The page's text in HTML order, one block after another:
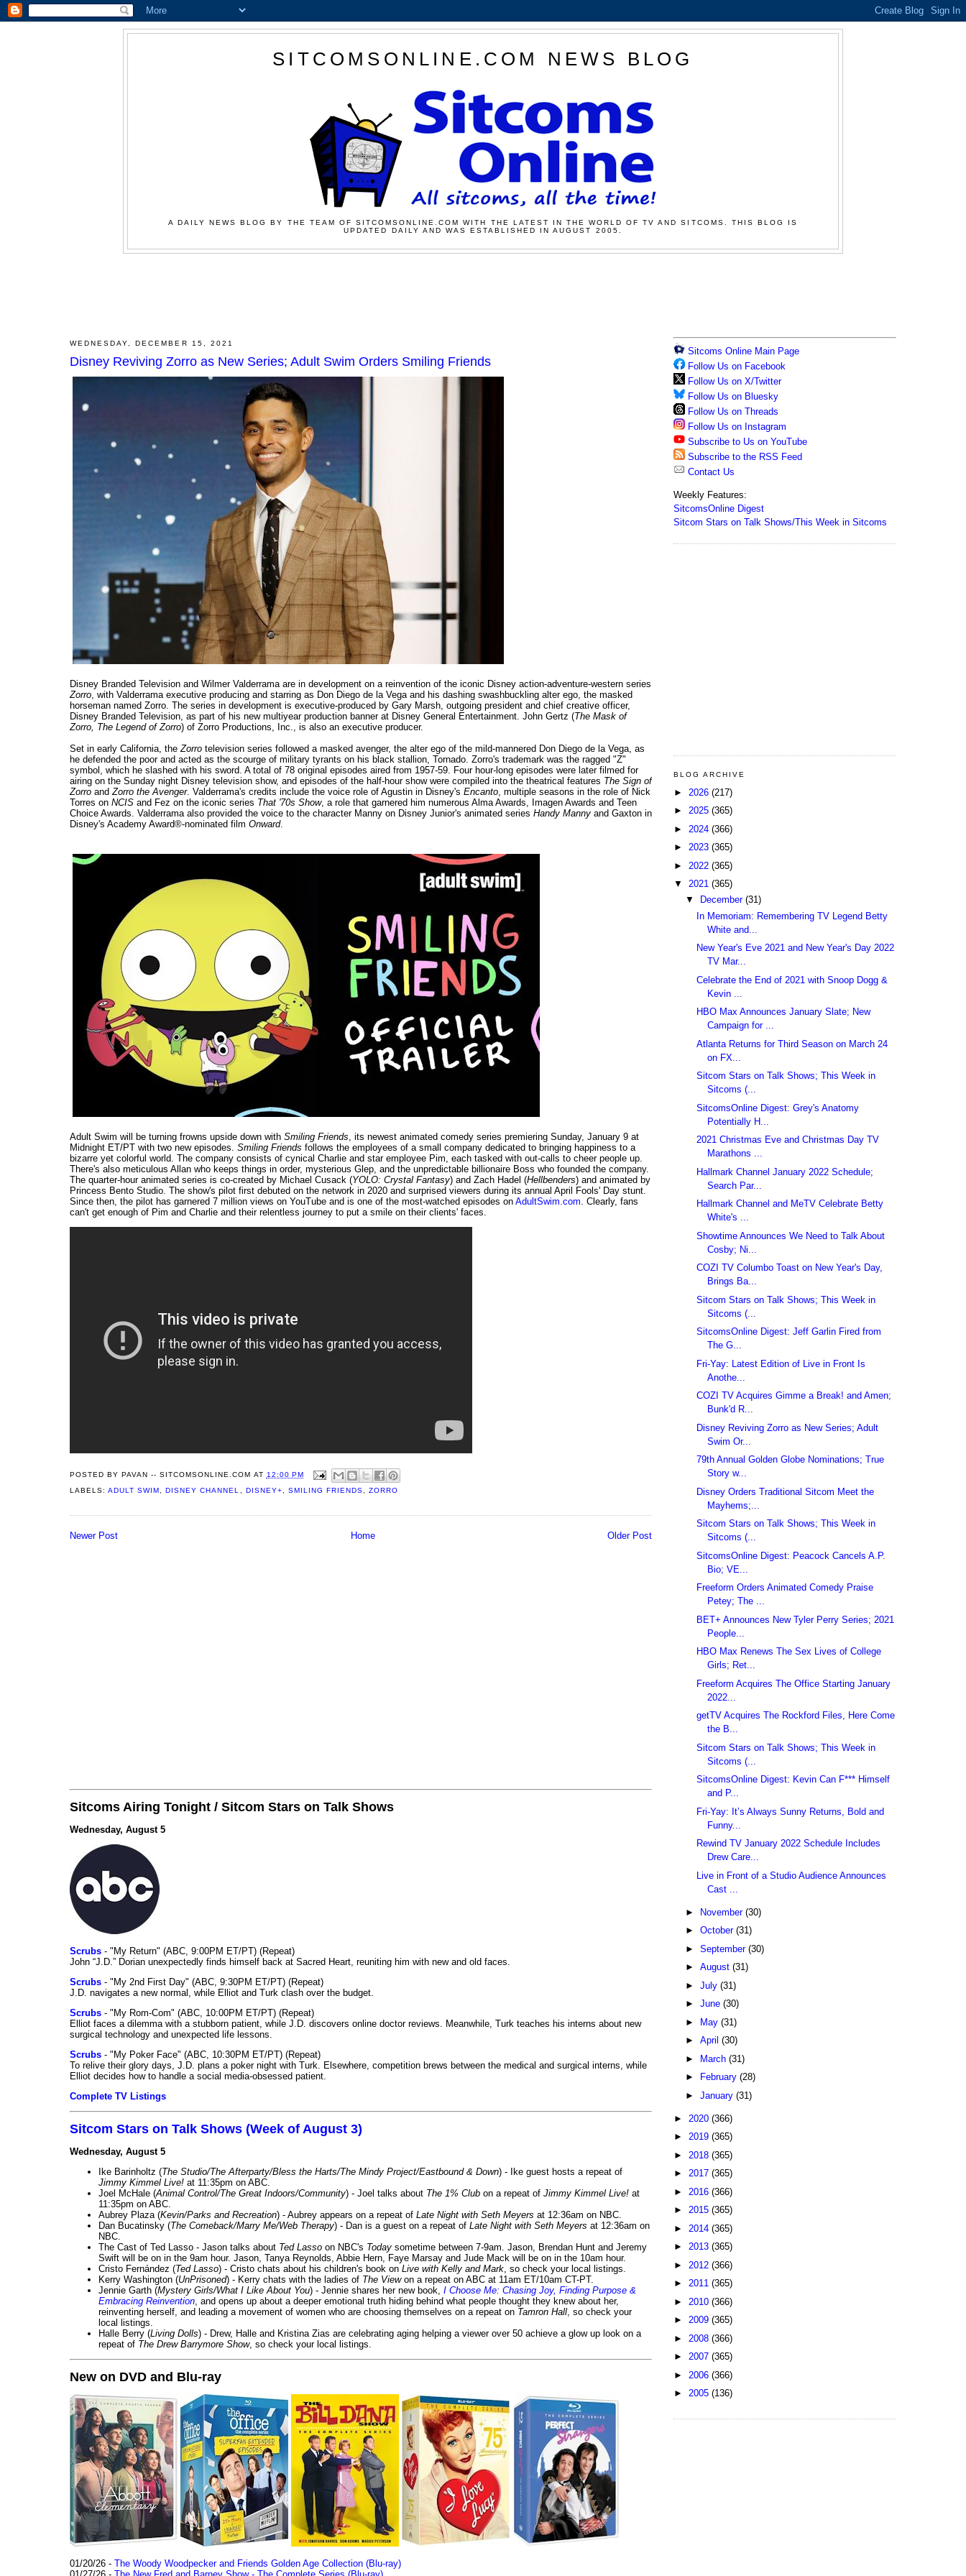
SITCOMSONLINE.COM NEWS BLOG
A DAILY NEWS BLOG BY THE TEAM OF SITCOMSONLINE.COM WITH THE LATEST IN THE WORLD OF TV AND SITCOMS. THIS BLOG IS
UPDATED DAILY AND WAS ESTABLISHED IN AUGUST 2005.
WEDNESDAY, DECEMBER 15, 2021
Disney Reviving Zorro as New Series; Adult Swim Orders Smiling Friends
Disney Branded Television and Wilmer Valderrama are in development on a reinvention of the iconic Disney action-adventure-western series
Zorro, with Valderrama executive producing and starring as Don Diego de la Vega and his dashing swashbuckling alter ego, the masked
horseman named Zorro. The series in development is executive-produced by Gary Marsh, outgoing president and chief creative officer,
Disney Branded Television, as part of his new multiyear production banner at Disney General Entertainment. John Gertz (The Mask of
Zorro, The Legend of Zorro) of Zorro Productions, Inc., is also an executive producer.
Set in early California, theZorro television series followed a masked avenger, the alter ego of the mild-mannered Don Diego de la Vega, as
he defended the poor and acted as the scourge of military tyrants on his black stallion, Tornado. Zorro's trademark was the ragged "Z"
symbol, which he slashed with his sword. A total of 78 original episodes aired from 1957-59. Four hour-long episodes were later filmed for
airing on the Sunday night Disney television show, and episodes of the half-hour show were compiled into the theatrical features The Sign of
Zorro andZorro the Avenger. Valderrama's credits include the voice role of Agustin in Disney's Encanto, multiple seasons in the role of Nick
Torres on NCIS and Fez on the iconic series That '70s Show, a role that garnered him numerous Alma Awards, Imagen Awards and Teen
Choice Awards. Valderrama also provided the voice to the character Manny on Disney Junior's animated series Handy Manny and Gaxton in
Disney's Academy Award®-nominated film Onward.
Adult Swim will be turning frowns upside down with Smiling Friends, its newest animated comedy series premiering Sunday, January 9 at
Midnight ET/PT with two new episodes. Smiling Friends follows the employees of a small company dedicated to bringing happiness to a
bizarre yet colorful world. The company consists of cynical Charlie and star employee Pim, each tasked with out-calls to cheer people up.
There's also meticulous Allan who keeps things in order, mysterious Glep, and the unpredictable billionaire Boss who founded the company.
The quarter-hour animated series is co-created by Michael Cusack (YOLO: Crystal Fantasy) and Zach Hadel (Hellbenders) and animated by
Princess Bento Studio. The show's pilot first debuted on the network in 2020 and surprised viewers during its annual April Fools' Day stunt.
Since then, the pilot has garnered 7 million views on YouTube and is one of the most-watched episodes on AdultSwim.com. Clearly, fans
can't get enough of Pim and Charlie and their relentless journey to put a smile on their clients' faces.
POSTED BY PAVAN -- SITCOMSONLINE.COM AT 12:00 PM
LABELS:ADULT SWIM,DISNEY CHANNEL , DISNEY+, SMILING FRIENDS, ZORRO
Newer Post Older Post
Home
Sitcoms Airing Tonight / Sitcom Stars on Talk Shows
Wednesday, August 5
Scrubs - "My Return" (ABC, 9:00PM ET/PT) (Repeat)
John “J.D.” Dorian unexpectedly finds himself back at Sacred Heart, reuniting him with new and old faces.
Scrubs - "My 2nd First Day" (ABC, 9:30PM ET/PT) (Repeat)
J.D. navigates a new normal, while Elliot and Turk clash over the budget.
Scrubs - "My Rom-Com" (ABC, 10:00PM ET/PT) (Repeat)
Elliot faces a dilemma with a stubborn patient, while J.D. discovers online doctor reviews. Meanwhile, Turk teaches his interns about new
surgical technology and unexpected life lessons.
Scrubs - "My Poker Face" (ABC, 10:30PM ET/PT) (Repeat)
To relive their glory days, J.D. plans a poker night with Turk. Elsewhere, competition brews between the medical and surgical interns, while
Elliot decides how to handle a social media-obsessed patient.
Complete TV Listings
Sitcom Stars on Talk Shows (Week of August 3)
Wednesday, August 5
Ike Barinholtz (The Studio/The Afterparty/Bless the Harts/The Mindy Project/Eastbound & Down) - Ike guest hosts a repeat of
Jimmy Kimmel Live! at 11:35pm on ABC.
Joel McHale (Animal Control/The Great Indoors/Community) - Joel talks about The 1% Club on a repeat of Jimmy Kimmel Live! at
11:35pm on ABC.
Aubrey Plaza (Kevin/Parks and Recreation) - Aubrey appears on a repeat of Late Night with Seth Meyers at 12:36am on NBC.
Dan Bucatinsky (The Comeback/Marry Me/Web Therapy) - Dan is a guest on a repeat of Late Night with Seth Meyers at 12:36am on
NBC.
The Cast of Ted Lasso - Jason talks about Ted Lasso on NBC's Today sometime between 7-9am. Jason, Brendan Hunt and Jeremy
Swift will be on in the 9am hour. Jason, Tanya Reynolds, Abbie Hern, Faye Marsay and Jude Mack will be on in the 10am hour.
Cristo Fernández (Ted Lasso) - Cristo chats about his children's book on Live with Kelly and Mark , so check your local listings.
Kerry Washington (UnPrisoned) - Kerry chats with the ladies of The Viewon a repeat on ABC at 11am ET/10am CT-PT.
Jennie Garth (Mystery Girls/What I Like About You) - Jennie shares her new book, I Choose Me: Chasing Joy, Finding Purpose &
Embracing Reinvention , and opens up about a deeper emotional truth hiding behind what people thought they knew about her,
reinventing herself, and leading a movement of women who are choosing themselves on a repeat on Tamron Hall , so check your
local listings.
Halle Berry (Living Dolls) - Drew, Halle and Kristina Zias are celebrating aging helping a viewer over 50 achieve a glow up look on a
repeat of The Drew Barrymore Show, so check your local listings.
New on DVD and Blu-ray
01/20/26 - The Woody Woodpecker and Friends Golden Age Collection (Blu-ray)
Sitcoms Online Main Page
Follow Us on Facebook
Follow Us on X/Twitter
Follow Us on Bluesky
Follow Us on Threads
Follow Us on Instagram
Subscribe to Us on YouTube
Subscribe to the RSS Feed
Contact Us
Weekly Features:
SitcomsOnline Digest
Sitcom Stars on Talk Shows/This Week in Sitcoms
BLOG ARCHIVE
► 2026 (217)
► 2025 (365)
► 2024 (366)
► 2023 (365)
► 2022 (365)
▼ 2021 (365)
▼
December (31)
In Memoriam: Remembering TV Legend Betty
White and...
New Year's Eve 2021 and New Year's Day 2022
TV Mar...
Celebrate the End of 2021 with Snoop Dogg &
Kevin ...
HBO Max Announces January Slate; New
Campaign for ...
Atlanta Returns for Third Season on March 24
on FX...
Sitcom Stars on Talk Shows; This Week in
Sitcoms (...
SitcomsOnline Digest: Grey's Anatomy
Potentially H...
2021 Christmas Eve and Christmas Day TV
Marathons ...
Hallmark Channel January 2022 Schedule;
Search Par...
Hallmark Channel and MeTV Celebrate Betty
White's ...
Showtime Announces We Need to Talk About
Cosby; Ni...
COZI TV Columbo Toast on New Year's Day,
Brings Ba...
Sitcom Stars on Talk Shows; This Week in
Sitcoms (...
SitcomsOnline Digest: Jeff Garlin Fired from
The G...
Fri-Yay: Latest Edition of Live in Front Is
Anothe...
COZI TV Acquires Gimme a Break! and Amen;
Bunk'd R...
Disney Reviving Zorro as New Series; Adult
Swim Or...
79th Annual Golden Globe Nominations; True
Story w...
Disney Orders Traditional Sitcom Meet the
Mayhems;...
Sitcom Stars on Talk Shows; This Week in
Sitcoms (...
SitcomsOnline Digest: Peacock Cancels A.P.
Bio; VE...
Freeform Orders Animated Comedy Praise
Petey; The ...
BET+ Announces New Tyler Perry Series; 2021
People...
HBO Max Renews The Sex Lives of College
Girls; Ret...
Freeform Acquires The Office Starting January
2022...
getTV Acquires The Rockford Files, Here Come
the B...
Sitcom Stars on Talk Shows; This Week in
Sitcoms (...
SitcomsOnline Digest: Kevin Can F*** Himself
and P...
Fri-Yay: It’s Always Sunny Returns, Bold and
Funny...
Rewind TV January 2022 Schedule Includes
Drew Care...
Live in Front of a Studio Audience Announces
Cast ...
► November (30)
► October (31)
► September (30)
► August (31)
► July (31)
► June (30)
► May (31)
► April (30)
► March (31)
►
February (28)
► January (31)
► 2020 (366)
► 2019 (365)
► 2018 (365)
► 2017 (365)
► 2016 (366)
► 2015 (365)
► 2014 (365)
► 2013 (365)
► 2012 (366)
► 2011 (365)
► 2010 (366)
► 2009 (365)
► 2008 (366)
► 2007 (365)
► 2006 (366)
► 2005 (136)